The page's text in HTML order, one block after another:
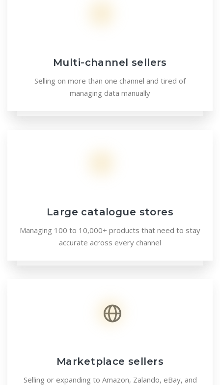
Multi-channel sellers
Selling on more than one channel and tired of
managing data manually
Large catalogue stores
Managing 100 to 10,000+ products that need to stay
accurate across every channel
Marketplace sellers
Selling or expanding to Amazon, Zalando, eBay, and